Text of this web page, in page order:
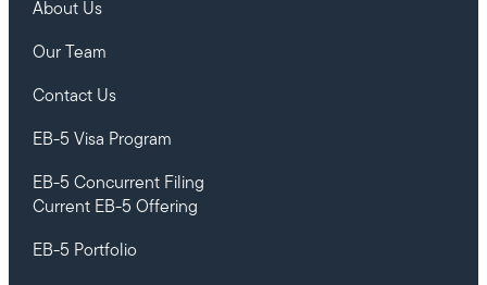
About Us
Our Team
Contact Us
EB-5 Visa Program
EB-5 Concurrent Filing
Current EB-5 Offering
EB-5 Portfolio